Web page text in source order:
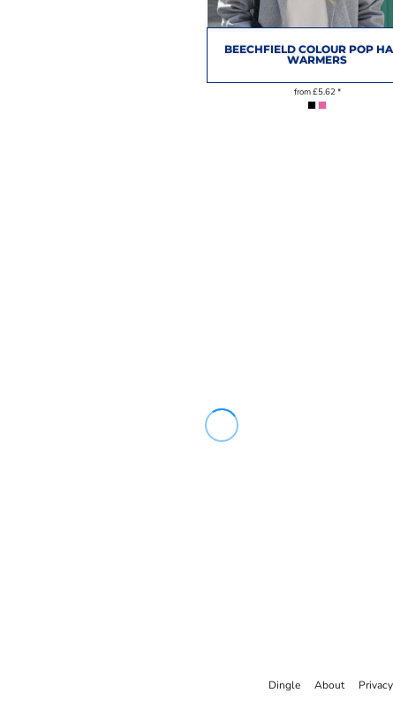
BEECHFIELD COLOUR POP
WARMERS
from£5.62*
Dingle About